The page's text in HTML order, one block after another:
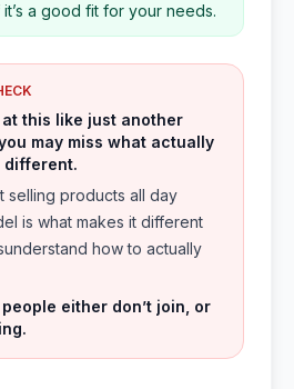
a good fit for your needs.
at this like just another
may miss what actually
different.
selling products all day
is what makes it different
how to actually
people either don’t join, or